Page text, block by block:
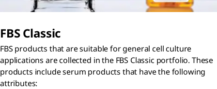
FBS Classic
FBS products that are suitable for general cell culture
applications are collected in the FBS Classic portfolio. These
products include serum products that have the following
attributes: